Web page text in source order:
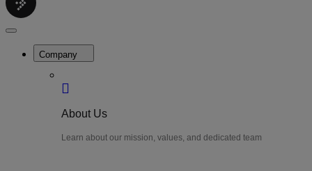
Close
Company
About Us
Learn about our mission, values, and dedicated team